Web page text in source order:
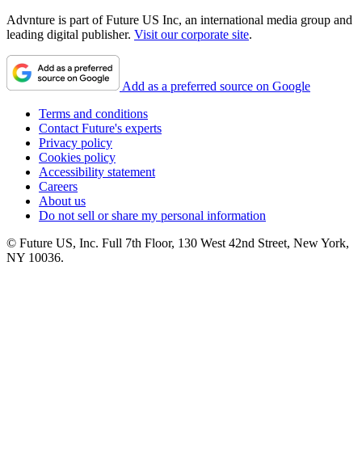
Advnture is part of Future US Inc, an international media group and
leading digital publisher. Visit our corporate site.
Add as a preferred source on Google
Terms and conditions
Contact Future's experts
Privacy policy
Cookies policy
Accessibility statement
Careers
About us
Do not sell or share my personal information
© Future US, Inc. Full 7th Floor, 130 West 42nd Street, New York,
NY 10036.